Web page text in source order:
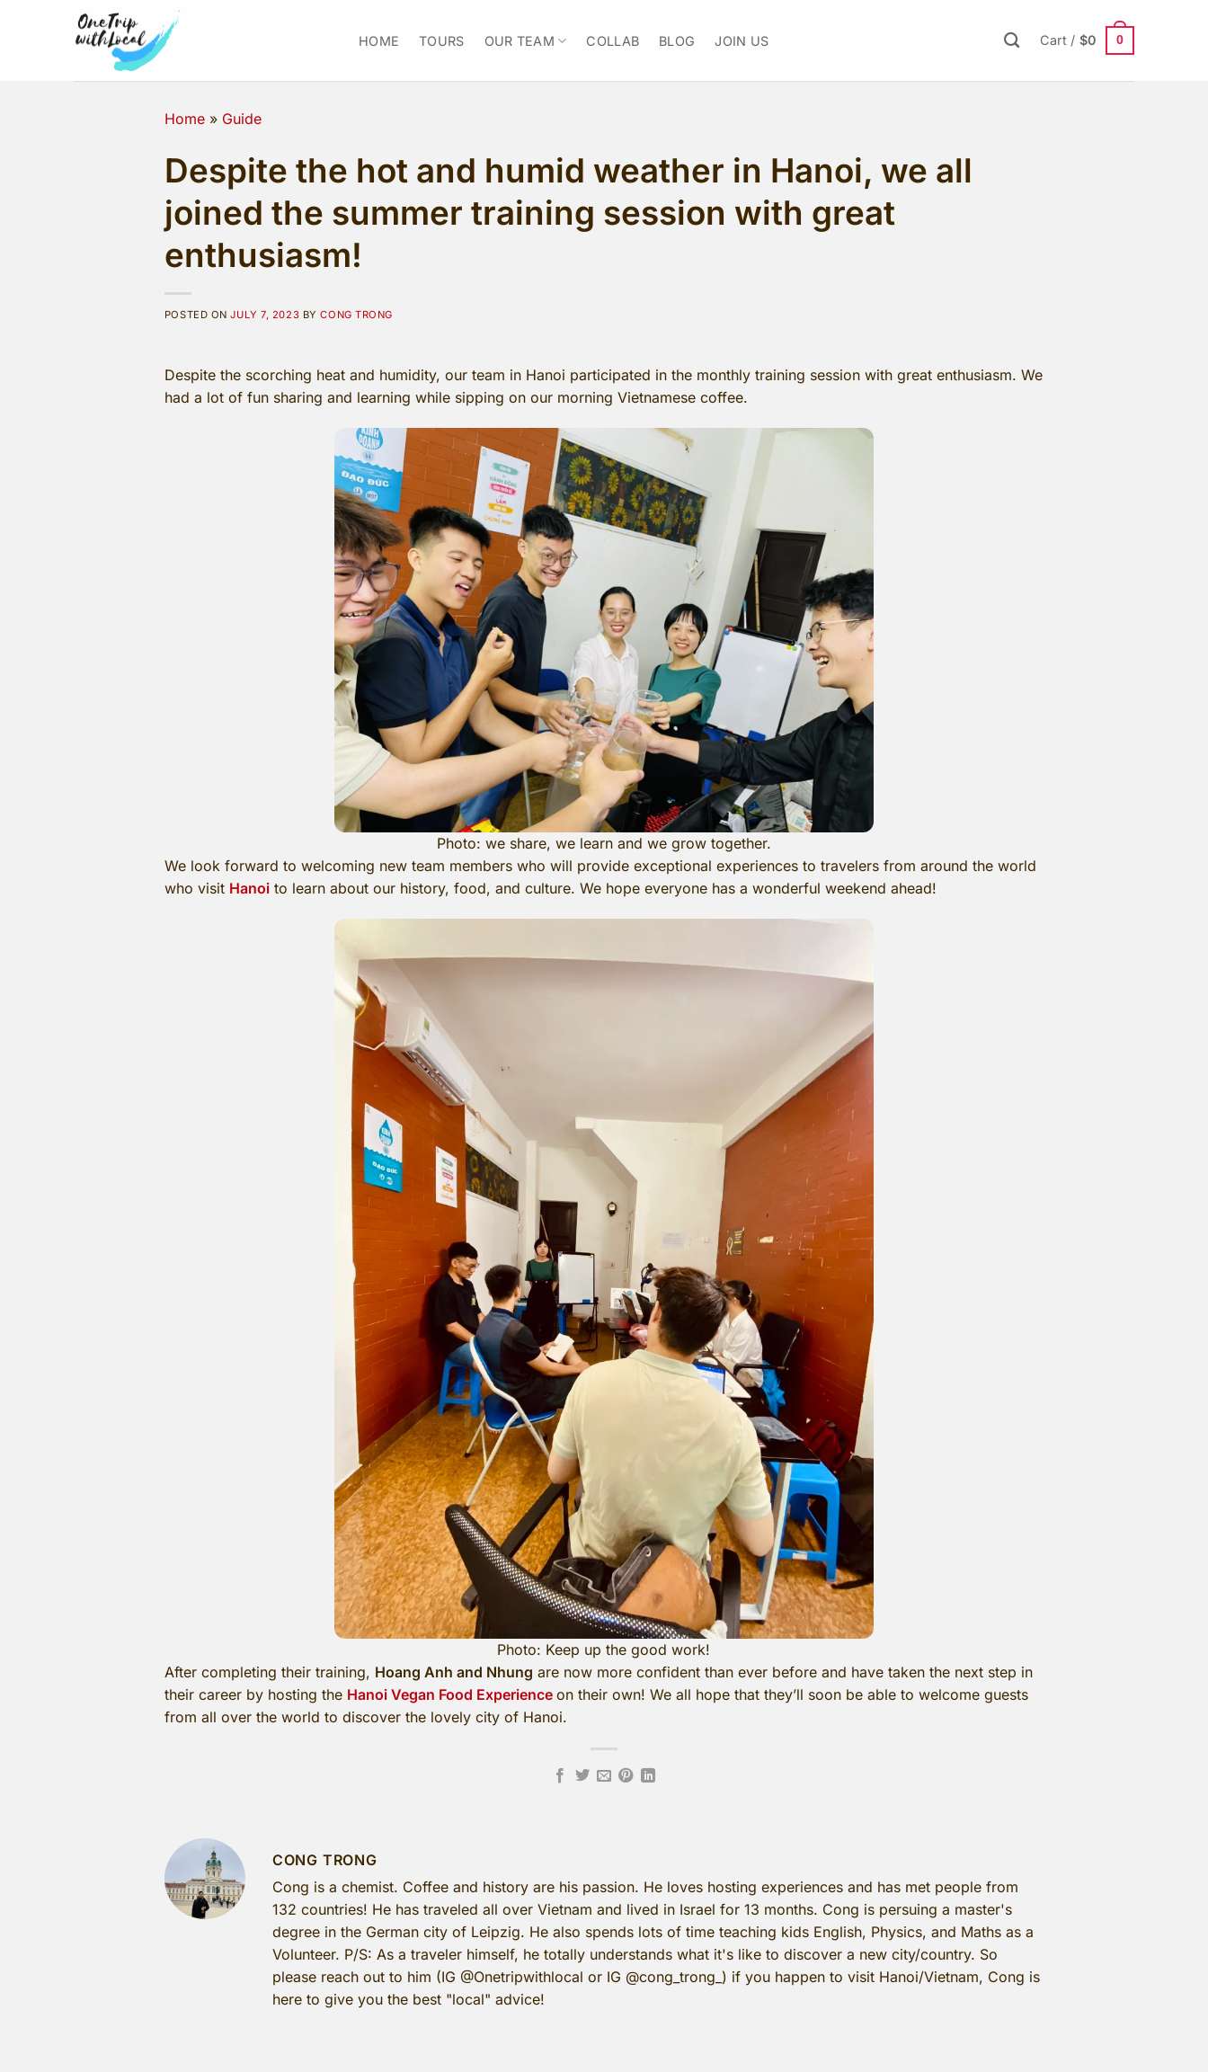
HOME TOURS OUR TEAM COLLAB BLOG JOIN US Cart / $0 0
Home» Guide
Despite the hot and humid weather in Hanoi, we all
joined the summer training session with great
enthusiasm!
POSTED ONJULY 7, 2023 BYCONG TRONG
Despite the scorching heat and humidity, our team in Hanoi participated in the monthly training session with great enthusiasm. We
had a lot of fun sharing and learning while sipping on our morning Vietnamese coffee.
Photo: we share, we learn and we grow together.
We look forward to welcoming new team members who will provide exceptional experiences to travelers from around the world
who visit Hanoito learn about our history, food, and culture. We hope everyone has a wonderful weekend ahead!
Photo: Keep up the good work!
After completing their training, Hoang Anh and Nhung are now more confident than ever before and have taken the next step in
their career by hosting the Hanoi Vegan Food Experience on their own! We all hope that they’ll soon be able to welcome guests
from all over the world to discover the lovely city of Hanoi.
CONG TRONG
Cong is a chemist. Coffee and history are his passion. He loves hosting experiences and has met people from
132 countries! He has traveled all over Vietnam and lived in Israel for 13 months. Cong is persuing a master's
degree in the German city of Leipzig. He also spends lots of time teaching kids English, Physics, and Maths as a
Volunteer. P/S: As a traveler himself, he totally understands what it's like to discover a new city/country. So
please reach out to him (IG @Onetripwithlocal or IG @cong_trong_) if you happen to visit Hanoi/Vietnam, Cong is
here to give you the best "local" advice!